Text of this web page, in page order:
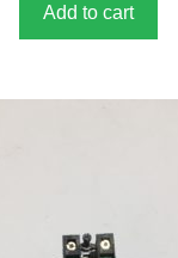
5
Add to cart